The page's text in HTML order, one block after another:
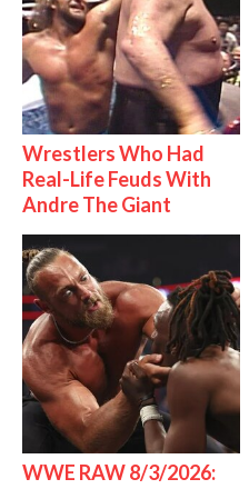
Wrestlers Who Had
Real-Life Feuds With
Andre The Giant
WWE RAW 8/3/2026: